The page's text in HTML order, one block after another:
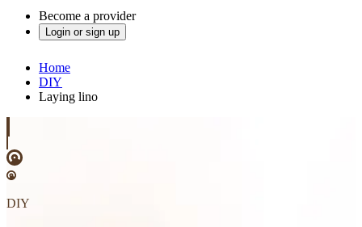
Become a provider
Login or sign up
Home
DIY
Laying lino
DIY